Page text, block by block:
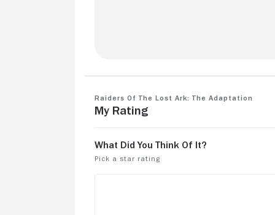
Raiders of the Lost Ark: The Adaptation
My Rating